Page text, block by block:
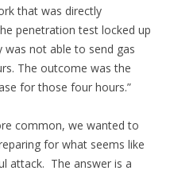
that was directly
penetration test locked up
was not able to send gas
The outcome was the
for those four hours.”
common, we wanted to
for what seems like
attack. The answer is a